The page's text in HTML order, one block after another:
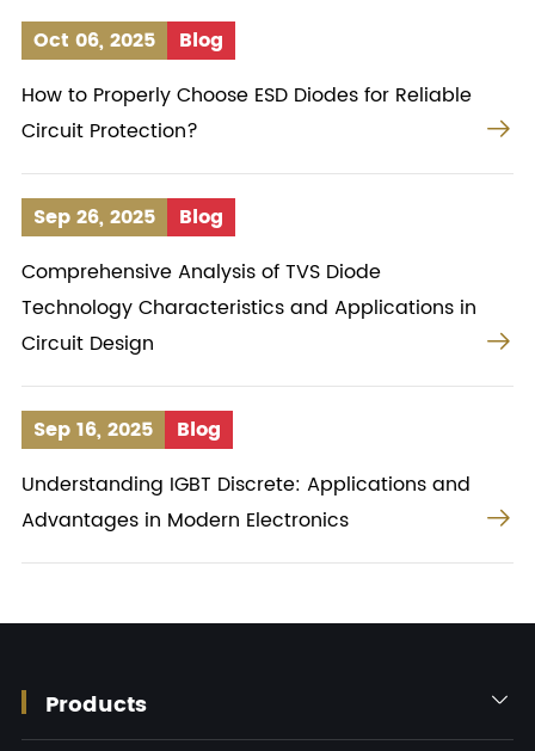
Oct 06, 2025
Blog
How to Properly Choose ESD Diodes for Reliable
Circuit Protection?

Sep 26, 2025
Blog
Comprehensive Analysis of TVS Diode
Technology Characteristics and Applications in
Circuit Design

Sep 16, 2025
Blog
Understanding IGBT Discrete: Applications and
Advantages in Modern Electronics

Products 